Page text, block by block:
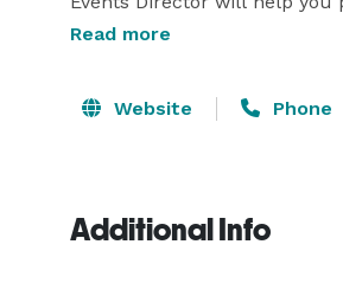
to fit your needs. We offer
Read more
Website Phone
Additional Info